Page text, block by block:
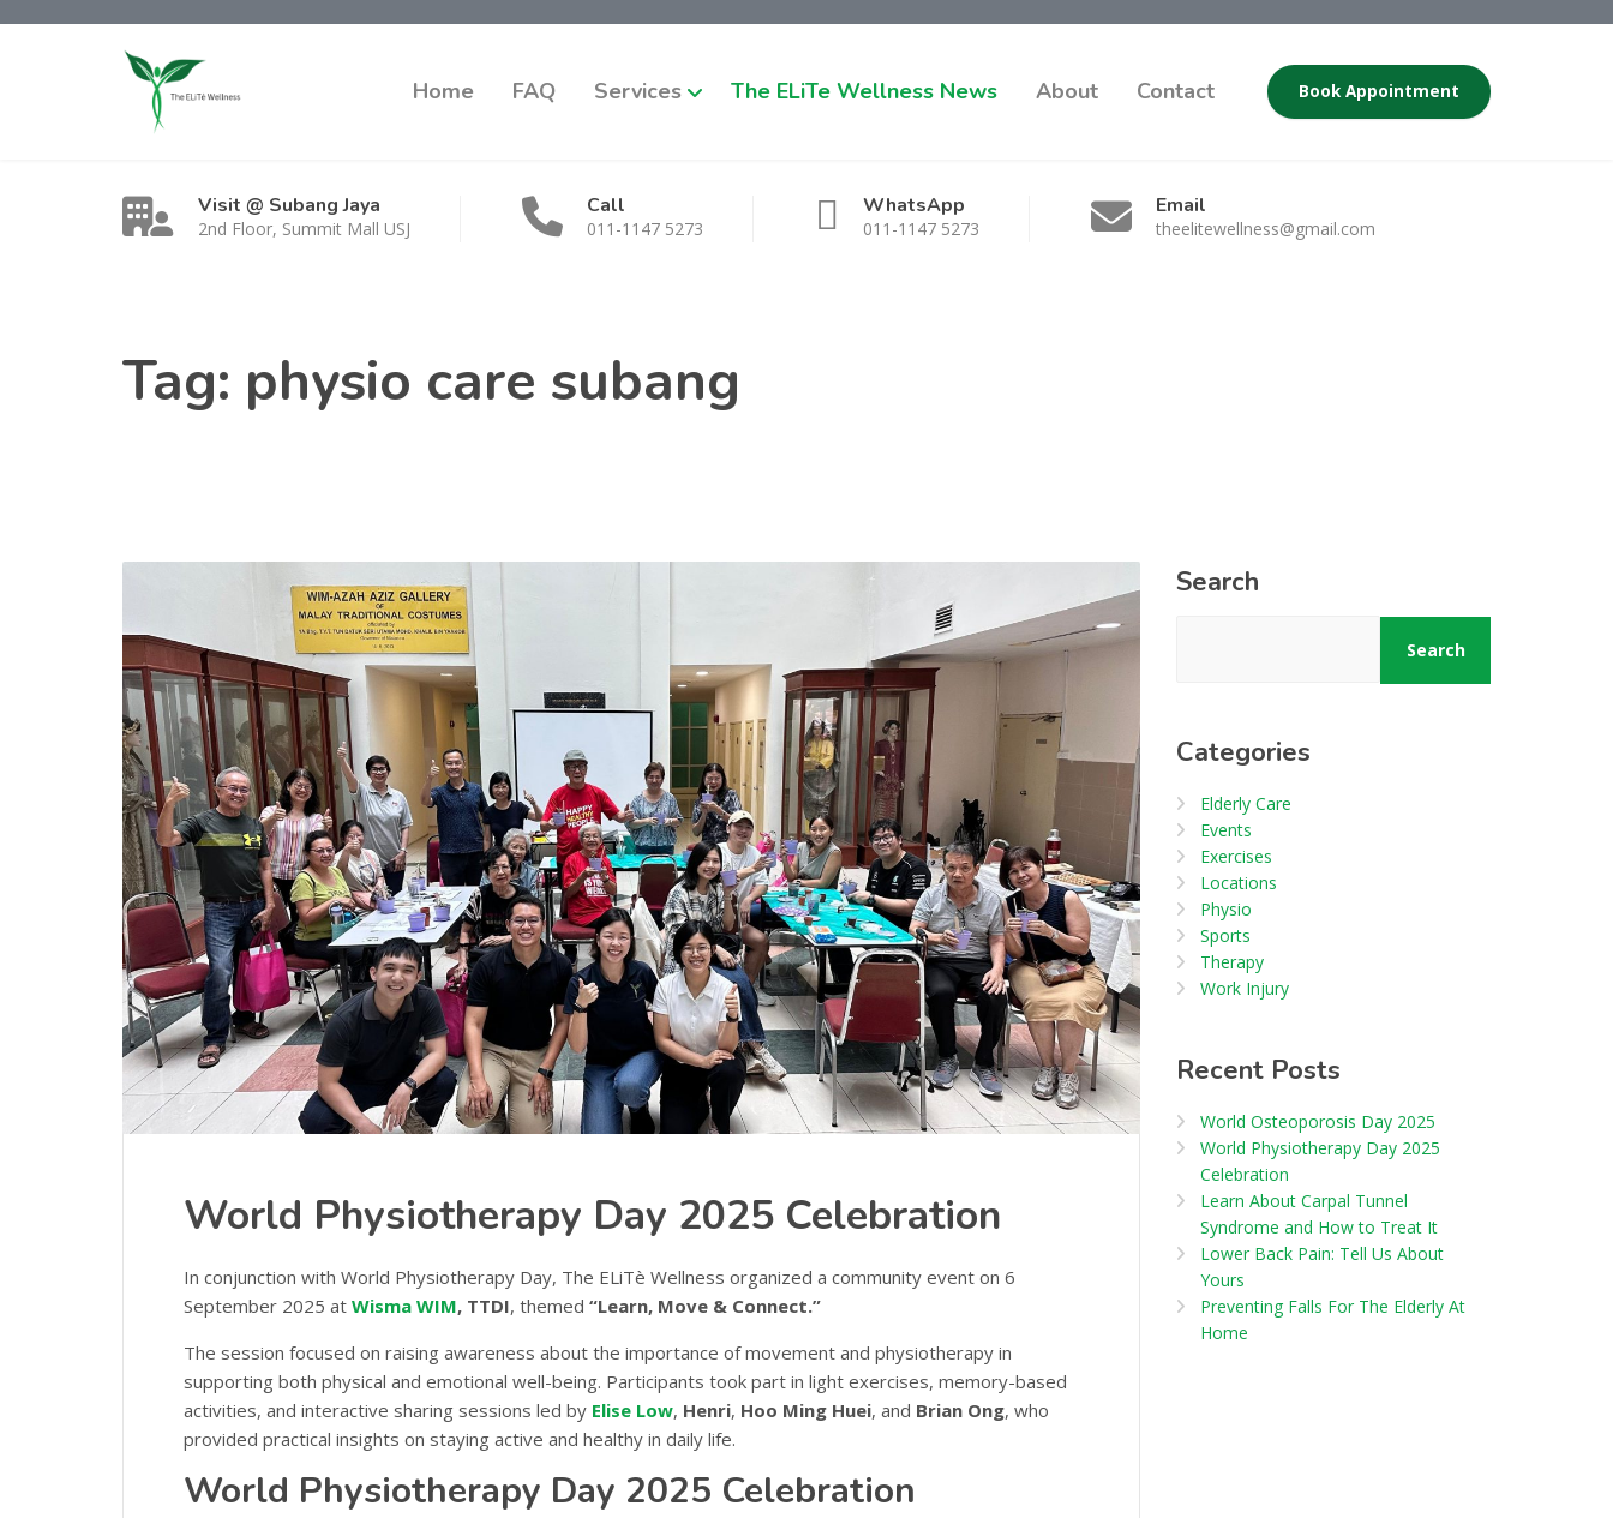
Home FAQ Services The ELiTe Wellness News About Contact Book Appointment
Visit @ Subang Jaya
2nd Floor, Summit Mall USJ
Call
011-1147 5273
WhatsApp
011-1147 5273
Email
theelitewellness@gmail.com
Tag: physio care subang
World Physiotherapy Day 2025 Celebration
In conjunction with World Physiotherapy Day, The ELiTè Wellness organized a community event on 6
September 2025 at Wisma WIM, TTDI, themed “Learn, Move & Connect.”
The session focused on raising awareness about the importance of movement and physiotherapy in
supporting both physical and emotional well-being. Participants took part in light exercises, memory-based
activities, and interactive sharing sessions led by Elise Low, Henri, Hoo Ming Huei, and Brian Ong, who
provided practical insights on staying active and healthy in daily life.
World Physiotherapy Day 2025 Celebration
Search
Search
Categories
Elderly Care
Events
Exercises
Locations
Physio
Sports
Therapy
Work Injury
Recent Posts
World Osteoporosis Day 2025
World Physiotherapy Day 2025
Celebration
Learn About Carpal Tunnel
Syndrome and How to Treat It
Lower Back Pain: Tell Us About
Yours
Preventing Falls For The Elderly At
Home